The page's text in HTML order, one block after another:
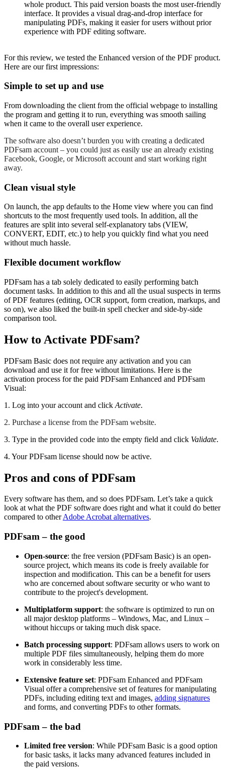
whole product. This paid version boasts the most user-friendly
interface. It provides a visual drag-and-drop interface for
manipulating PDFs, making it easier for users without prior
experience with PDF editing software.
For this review, we tested the Enhanced version of the PDF product.
Here are our first impressions:
Simple to set up and use
From downloading the client from the official webpage to installing
the program and getting it to run, everything was smooth sailing
when it came to the overall user experience.
The software also doesn’t burden you with creating a dedicated
PDFsam account – you could just as easily use an already existing
Facebook, Google, or Microsoft account and start working right
away.
Clean visual style
On launch, the app defaults to the Home view where you can find
shortcuts to the most frequently used tools. In addition, all the
features are split into several self-explanatory tabs (VIEW,
CONVERT, EDIT, etc.) to help you quickly find what you need
without much hassle.
Flexible document workflow
PDFsam has a tab solely dedicated to easily performing batch
document tasks. In addition to this and all the usual suspects in terms
of PDF features (editing, OCR support, form creation, markups, and
so on), we also liked the built-in spell checker and side-by-side
comparison tool.
How to Activate PDFsam?
PDFsam Basic does not require any activation and you can
download and use it for free without limitations. Here is the
activation process for the paid PDFsam Enhanced and PDFsam
Visual:
1. Log into your account and click Activate.
2. Purchase a license from the PDFsam website.
3. Type in the provided code into the empty field and click Validate.
4. Your PDFsam license should now be active.
Pros and cons of PDFsam
Every software has them, and so does PDFsam. Let’s take a quick
look at what the PDF software does right and what it could do better
compared to otherAdobe Acrobat alternatives.
PDFsam – the good
Open-source: the free version (PDFsam Basic) is an open-
source project, which means its code is freely available for
inspection and modification. This can be a benefit for users
who are concerned about software security or who want to
contribute to the project's development.
Multiplatform support: the software is optimized to run on
all major desktop platforms – Windows, Mac, and Linux –
without hiccups or taking much disk space.
Batch processing support: PDFsam allows users to work on
multiple PDF files simultaneously, helping them do more
work in considerably less time.
Extensive feature set: PDFsam Enhanced and PDFsam
Visual offer a comprehensive set of features for manipulating
PDFs, including editing text and images, adding signatures
and forms, and converting PDFs to other formats.
PDFsam – the bad
Limited free version: While PDFsam Basic is a good option
for basic tasks, it lacks many advanced features included in
the paid versions.